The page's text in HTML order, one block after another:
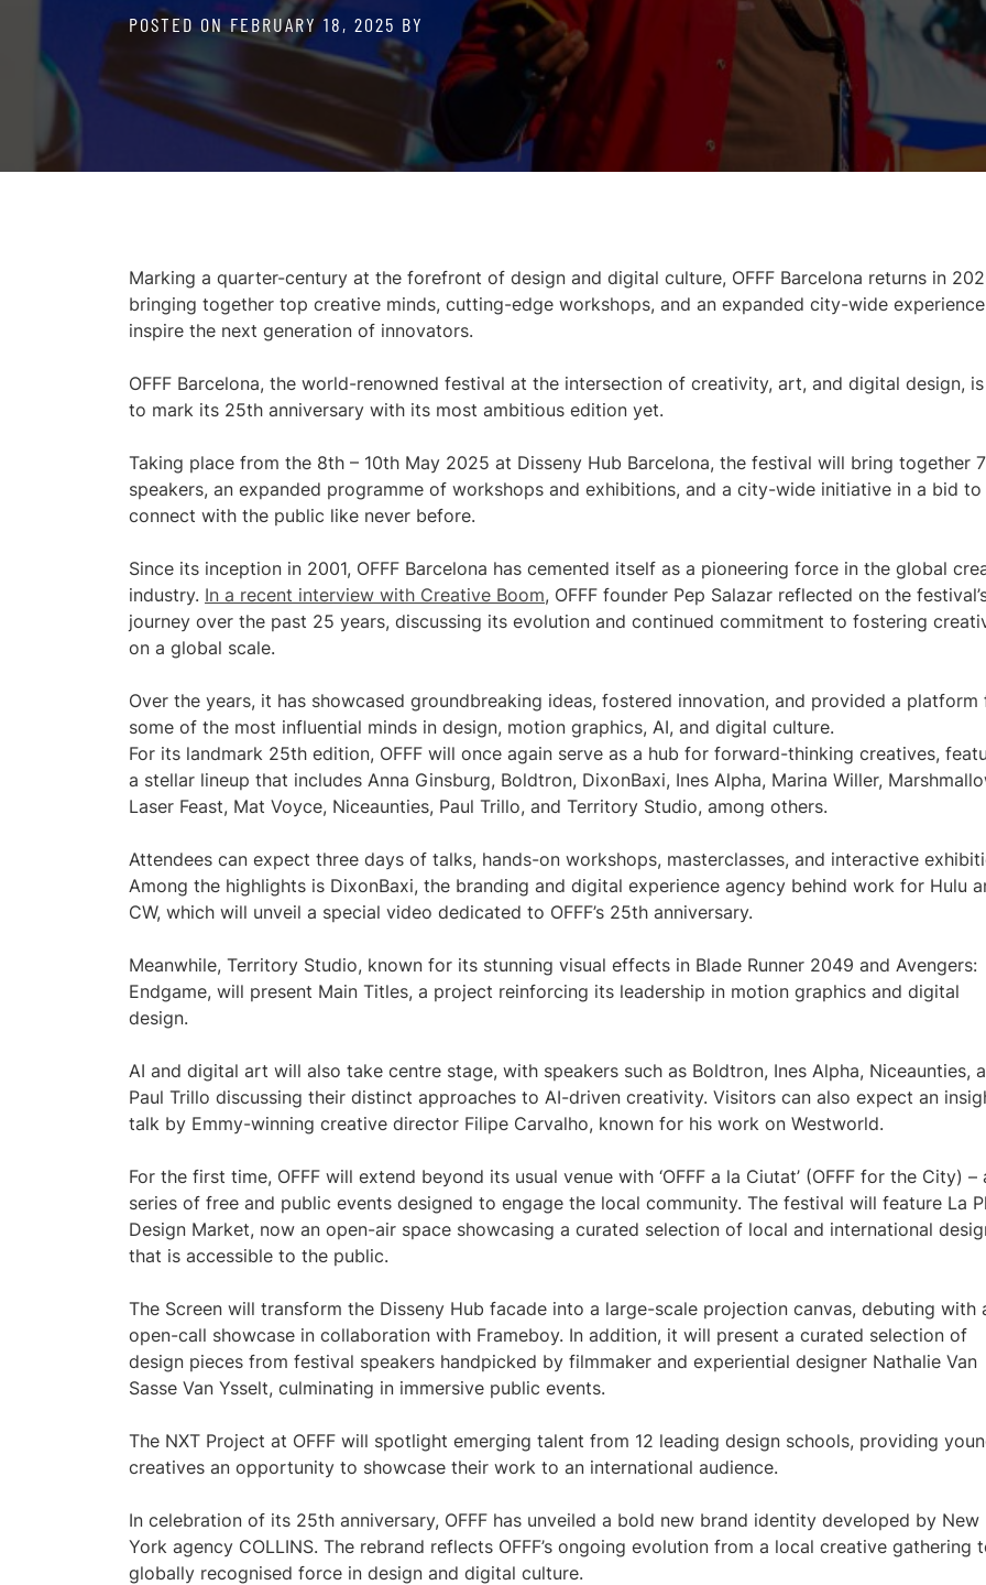
POSTED ONFEBRUARY 18, 2025 BY
Marking a quarter-century at the forefront of design and digital culture, OFFF Barcelona returns in
bringing together top creative minds, cutting-edge workshops, and an expanded city-wide
inspire the next generation of innovators.
OFFF Barcelona, the world-renowned festival at the intersection of creativity, art, and digital design,
to mark its 25th anniversary with its most ambitious edition yet.
Taking place from the 8th – 10th May 2025 at Disseny Hub Barcelona, the festival will bring together
speakers, an expanded programme of workshops and exhibitions, and a city-wide initiative in a bid to
connect with the public like never before.
Since its inception in 2001, OFFF Barcelona has cemented itself as a pioneering force in the global
industry. In a recent interview with Creative Boom, OFFF founder Pep Salazar reflected on the
journey over the past 25 years, discussing its evolution and continued commitment to fostering
on a global scale.
Over the years, it has showcased groundbreaking ideas, fostered innovation, and provided a platform
some of the most influential minds in design, motion graphics, AI, and digital culture.
For its landmark 25th edition, OFFF will once again serve as a hub for forward-thinking creatives,
a stellar lineup that includes Anna Ginsburg, Boldtron, DixonBaxi, Ines Alpha, Marina Willer,
Laser Feast, Mat Voyce, Niceaunties, Paul Trillo, and Territory Studio, among others.
Attendees can expect three days of talks, hands-on workshops, masterclasses, and interactive
Among the highlights is DixonBaxi, the branding and digital experience agency behind work for Hulu
CW, which will unveil a special video dedicated to OFFF’s 25th anniversary.
Meanwhile, Territory Studio, known for its stunning visual effects in Blade Runner 2049 and Avengers:
Endgame, will present Main Titles, a project reinforcing its leadership in motion graphics and digital
design.
AI and digital art will also take centre stage, with speakers such as Boldtron, Ines Alpha, Niceaunties,
Paul Trillo discussing their distinct approaches to AI-driven creativity. Visitors can also expect an
talk by Emmy-winning creative director Filipe Carvalho, known for his work on Westworld.
For the first time, OFFF will extend beyond its usual venue with ‘OFFF a la Ciutat’ (OFFF for the City) –
series of free and public events designed to engage the local community. The festival will feature La
Design Market, now an open-air space showcasing a curated selection of local and international
that is accessible to the public.
The Screen will transform the Disseny Hub facade into a large-scale projection canvas, debuting with
open-call showcase in collaboration with Frameboy. In addition, it will present a curated selection of
design pieces from festival speakers handpicked by filmmaker and experiential designer Nathalie Van
Sasse Van Ysselt, culminating in immersive public events.
The NXT Project at OFFF will spotlight emerging talent from 12 leading design schools, providing
creatives an opportunity to showcase their work to an international audience.
In celebration of its 25th anniversary, OFFF has unveiled a bold new brand identity developed by New
York agency COLLINS. The rebrand reflects OFFF’s ongoing evolution from a local creative gathering
globally recognised force in design and digital culture.